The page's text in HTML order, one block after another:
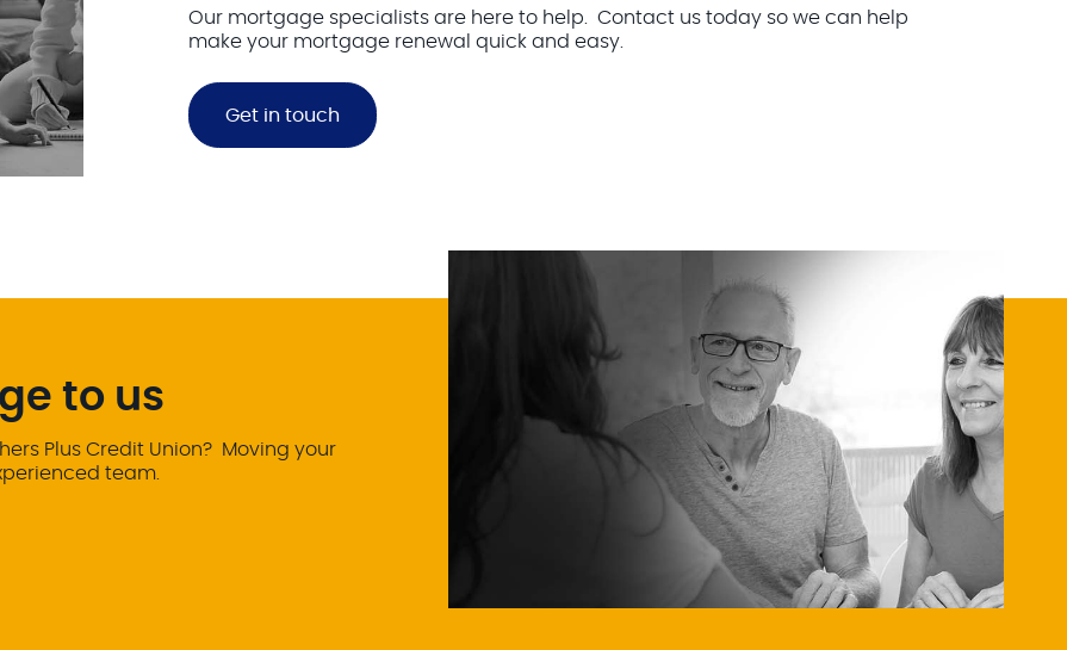
Our mortgage specialists are here to help. Contact us today so we can help
make your mortgage renewal quick and easy.
Get in touch
to us
Plus Credit Union? Moving your
team.